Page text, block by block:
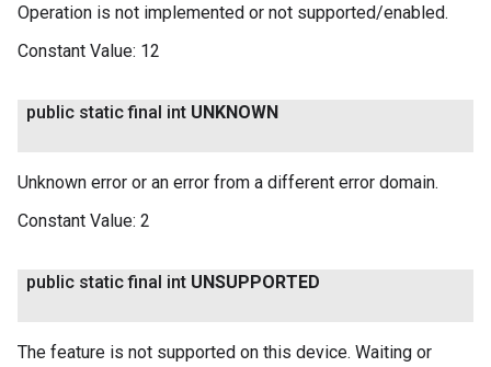
Operation is not implemented or not supported/enabled.
Constant Value: 12
public static final int UNKNOWN
Unknown error or an error from a different error domain.
Constant Value: 2
public static final int UNSUPPORTED
The feature is not supported on this device. Waiting or